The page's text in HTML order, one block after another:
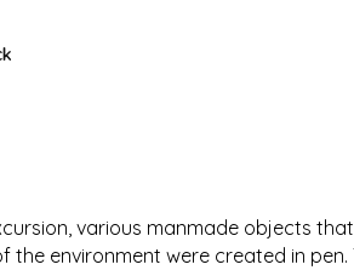
various manmade objects
environment were created in